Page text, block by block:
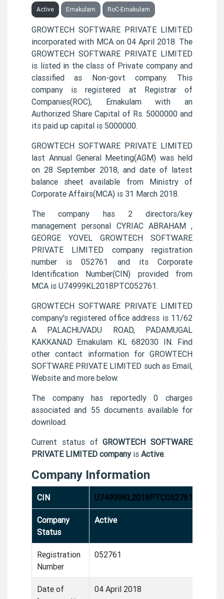
Active Ernakulam RoC-Ernakulam
GROWTECH SOFTWARE PRIVATE LIMITED
incorporated with MCA on 04 April 2018. The
GROWTECH SOFTWARE PRIVATE LIMITED
is listed in the class of Private company and
classified as Non-govt company. This
company is registered at Registrar of
Companies(ROC), Ernakulam with an
Authorized Share Capital of Rs. 5000000 and
its paid up capital is 5000000.
GROWTECH SOFTWARE PRIVATE LIMITED
last Annual General Meeting(AGM) was held
on 28 September 2018, and date of latest
balance sheet available from Ministry of
Corporate Affairs(MCA) is 31 March 2018.
The company has 2 directors/key
management personal CYRIAC ABRAHAM ,
GEORGE YOVEL GROWTECH SOFTWARE
PRIVATE LIMITED company registration
number is 052761 and its Corporate
Identification Number(CIN) provided from
MCA is U74999KL2018PTC052761.
GROWTECH SOFTWARE PRIVATE LIMITED
company's registered office address is 11/62
A PALACHUVADU ROAD, PADAMUGAL
KAKKANAD Ernakulam KL 682030 IN. Find
other contact information for GROWTECH
SOFTWARE PRIVATE LIMITED such as Email,
Website and more below.
The company has reportedly 0 charges
associated and 55 documents available for
download.
Current status ofGROWTECH SOFTWARE
PRIVATE LIMITED companyis Active.
Company Information
CIN U74999KL2018PTC052761
Company
Status
Active
Registration
Number
052761
Date of
04 April 2018